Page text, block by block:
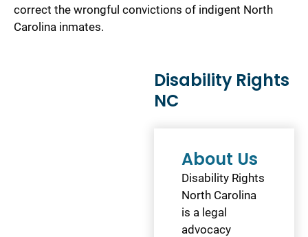
correct the wrongful convictions of indigent North
Carolina inmates.
Disability Rights
NC
About Us
Disability Rights
North Carolina
is a legal
advocacy